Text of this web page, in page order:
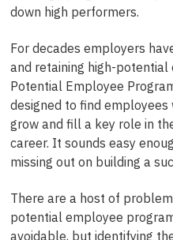
down high performers.
For decades employers
and retaining high-
Potential Employee
designed to find
grow and fill a key role in
career. It sounds easy
missing out on building a
There are a host of
potential employee
avoidable, but identifying